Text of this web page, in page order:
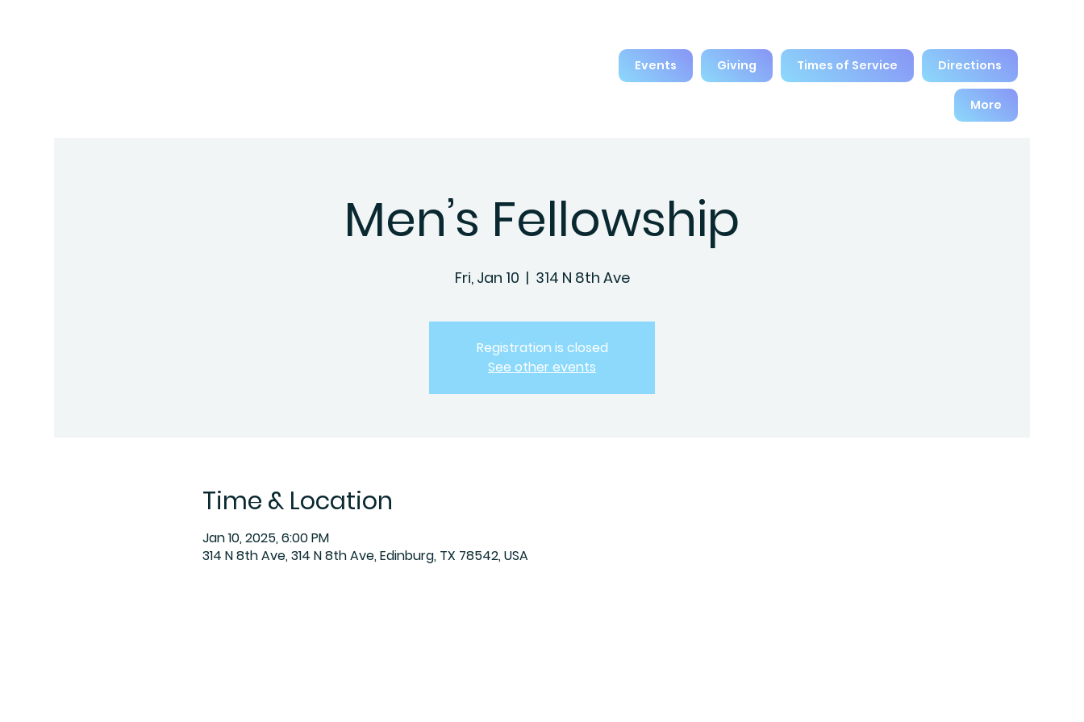
Events Giving Times of Service Directions
More
Men’s Fellowship
Fri, Jan 10
  |
314 N 8th Ave
Registration is closed
See other events
Time & Location
Jan 10, 2025, 6:00 PM
314 N 8th Ave, 314 N 8th Ave, Edinburg, TX 78542, USA